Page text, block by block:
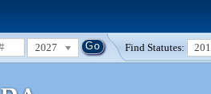
2027 Find Statutes: